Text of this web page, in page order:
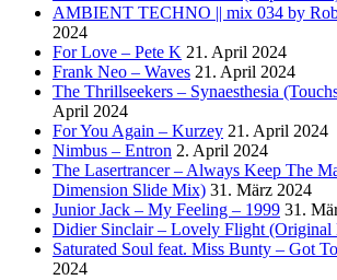
AMBIENT TECHNO || mix 034 by
2024
For Love – Pete K 21. April 2024
Frank Neo – Waves 21. April 2024
The Thrillseekers – Synaesthesia
April 2024
For You Again – Kurzey 21. April 2024
Nimbus – Entron 2. April 2024
The Lasertrancer – Always Keep The
Dimension Slide Mix) 31. März 2024
Junior Jack – My Feeling – 1999 31.
Didier Sinclair – Lovely Flight
Saturated Soul feat. Miss Bunty – Got
2024